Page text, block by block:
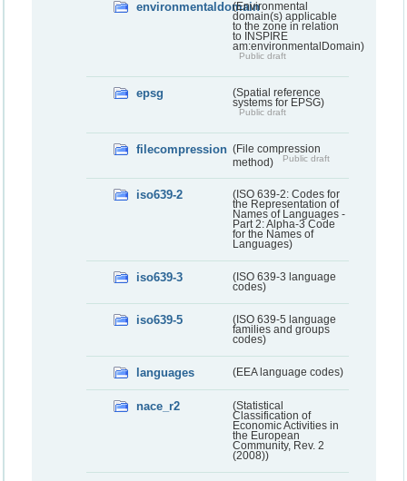
environmentaldomain(Environmental
domain(s) applicable
to the zone in relation
to INSPIRE
am:environmentalDomain)
Public draft
epsg
(Spatial reference
systems for EPSG)
Public draft
filecompression (File compression
method)
Public draft
iso639-2
(ISO 639-2: Codes for
the Representation of
Names of Languages -
Part 2: Alpha-3 Code
for the Names of
Languages)
iso639-3
(ISO 639-3 language
codes)
iso639-5
(ISO 639-5 language
families and groups
codes)
languages (EEA language codes)
nace_r2
(Statistical
Classification of
Economic Activities in
the European
Community, Rev. 2
(2008))